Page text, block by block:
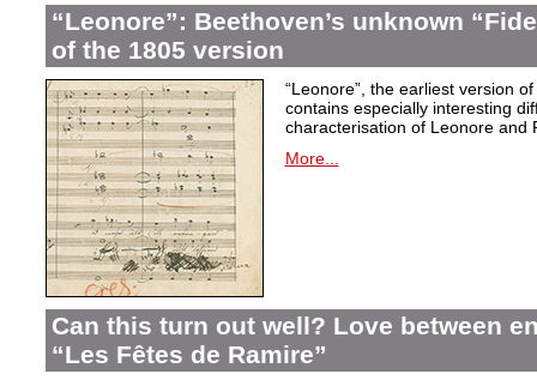
“Leonore”: Beethoven’s unknown
of the 1805 version
“Leonore”, the earliest version
contains especially interesting
characterisation of Leonore and
More...
Can this turn out well? Love between
“Les Fêtes de Ramire”